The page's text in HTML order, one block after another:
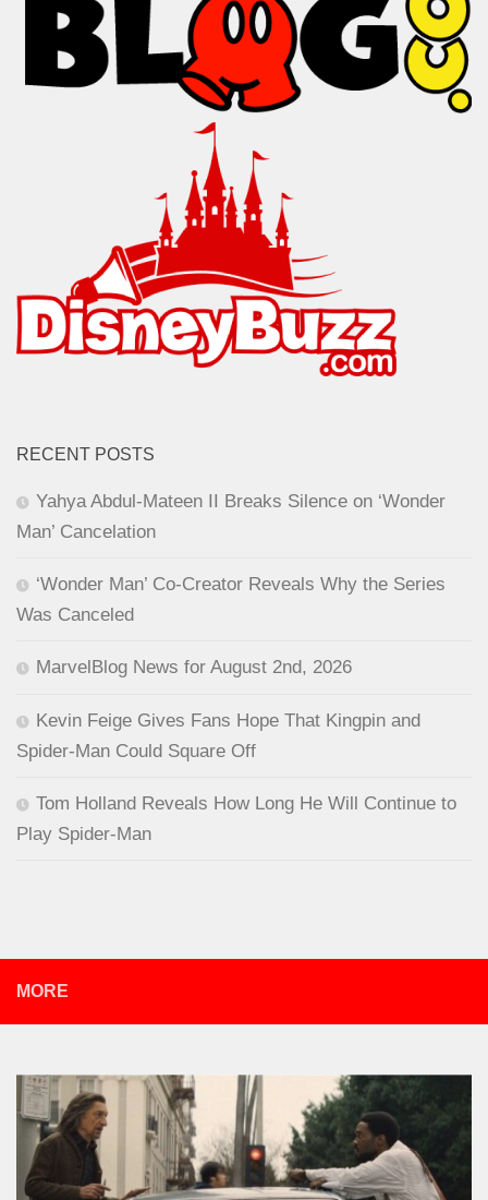
RECENT POSTS
Yahya Abdul-Mateen II Breaks Silence on ‘Wonder
Man’ Cancelation
‘Wonder Man’ Co-Creator Reveals Why the Series
Was Canceled
MarvelBlog News for August 2nd, 2026
Kevin Feige Gives Fans Hope That Kingpin and
Spider-Man Could Square Off
Tom Holland Reveals How Long He Will Continue to
Play Spider-Man
MORE